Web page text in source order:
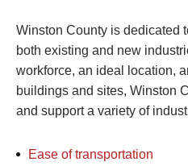
Winston County is dedicated
both existing and new
workforce, an ideal location,
buildings and sites, Winston
and support a variety of
Ease of transportation